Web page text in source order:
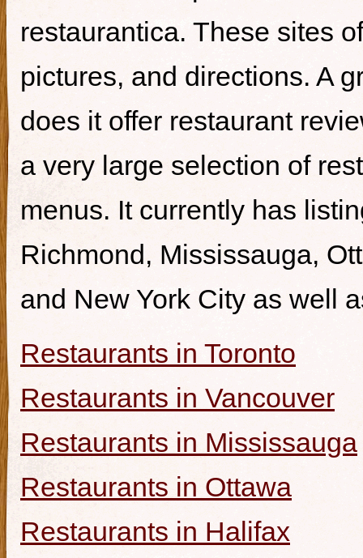
restaurantica. These sites
pictures, and directions. A
does it offer restaurant
a very large selection of
menus. It currently has
Richmond, Mississauga,
and New York City as well
Restaurants in Toronto
Restaurants in Vancouver
Restaurants in Mississauga
Restaurants in Ottawa
Restaurants in Halifax